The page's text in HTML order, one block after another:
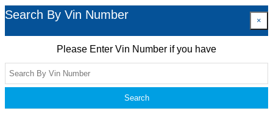
Search By Vin Number ×
Please Enter Vin Number if you have
Search